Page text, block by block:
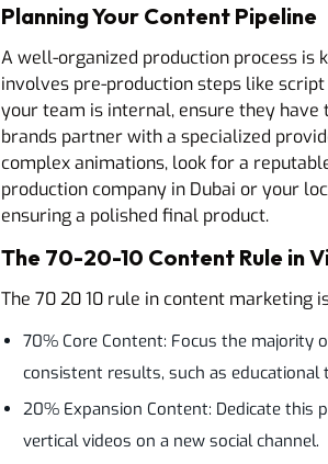
Planning Your Content Pipeline
A well-organized production process is
involves pre-production steps like
your team is internal, ensure they
brands partner with a specialized
complex animations, look for a
production company in Dubai or your
ensuring a polished final product.
The 70-20-10 Content Rule in
The 70 20 10 rule in content
70% Core Content: Focus the
consistent results, such as
20% Expansion Content: Dedicate
vertical videos on a new social channel.